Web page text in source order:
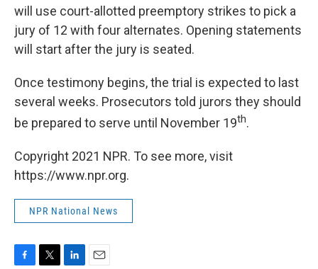
will use court-allotted preemptory strikes to pick a
jury of 12 with four alternates. Opening statements
will start after the jury is seated.
Once testimony begins, the trial is expected to last
several weeks. Prosecutors told jurors they should
be prepared to serve until November 19th.
Copyright 2021 NPR. To see more, visit
https://www.npr.org.
NPR National News